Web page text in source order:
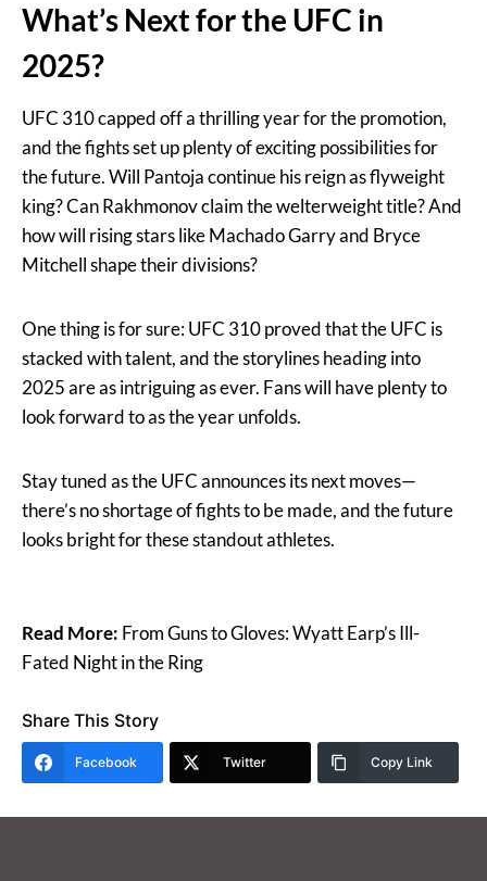
What’s Next for the UFC in
2025?
UFC 310 capped off a thrilling year for the promotion,
and the fights set up plenty of exciting possibilities for
the future. Will Pantoja continue his reign as flyweight
king? Can Rakhmonov claim the welterweight title? And
how will rising stars like Machado Garry and Bryce
Mitchell shape their divisions?
One thing is for sure: UFC 310 proved that the UFC is
stacked with talent, and the storylines heading into
2025 are as intriguing as ever. Fans will have plenty to
look forward to as the year unfolds.
Stay tuned as the UFC announces its next moves—
there’s no shortage of fights to be made, and the future
looks bright for these standout athletes.
Read More: From Guns to Gloves: Wyatt Earp’s Ill-
Fated Night in the Ring
Share This Story
Facebook Twitter Copy Link